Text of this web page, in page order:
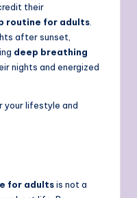
their
routine for adults
after sunset,
deep breathing
nights and energized
your lifestyle and
for adultsis not a